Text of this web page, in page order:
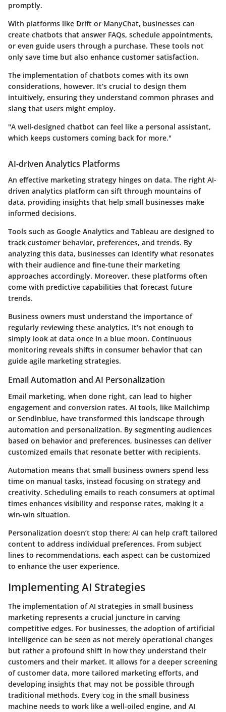
promptly.
With platforms like Drift or ManyChat, businesses can
create chatbots that answer FAQs, schedule appointments,
or even guide users through a purchase. These tools not
only save time but also enhance customer satisfaction.
The implementation of chatbots comes with its own
considerations, however. It’s crucial to design them
intuitively, ensuring they understand common phrases and
slang that users might employ.
"A well-designed chatbot can feel like a personal assistant,
which keeps customers coming back for more."
AI-driven Analytics Platforms
An effective marketing strategy hinges on data. The right AI-
driven analytics platform can sift through mountains of
data, providing insights that help small businesses make
informed decisions.
Tools such as Google Analytics and Tableau are designed to
track customer behavior, preferences, and trends. By
analyzing this data, businesses can identify what resonates
with their audience and fine-tune their marketing
approaches accordingly. Moreover, these platforms often
come with predictive capabilities that forecast future
trends.
Business owners must understand the importance of
regularly reviewing these analytics. It’s not enough to
simply look at data once in a blue moon. Continuous
monitoring reveals shifts in consumer behavior that can
guide agile marketing strategies.
Email Automation and AI Personalization
Email marketing, when done right, can lead to higher
engagement and conversion rates. AI tools, like Mailchimp
or Sendinblue, have transformed this landscape through
automation and personalization. By segmenting audiences
based on behavior and preferences, businesses can deliver
customized emails that resonate better with recipients.
Automation means that small business owners spend less
time on manual tasks, instead focusing on strategy and
creativity. Scheduling emails to reach consumers at optimal
times enhances visibility and response rates, making it a
win-win situation.
Personalization doesn’t stop there; AI can help craft tailored
content to address individual preferences. From subject
lines to recommendations, each aspect can be customized
to enhance the user experience.
Implementing AI Strategies
The implementation of AI strategies in small business
marketing represents a crucial juncture in carving
competitive edges. For businesses, the adoption of artificial
intelligence can be seen as not merely operational changes
but rather a profound shift in how they understand their
customers and their market. It allows for a deeper screening
of customer data, more tailored marketing efforts, and
developing insights that may not be possible through
traditional methods. Every cog in the small business
machine needs to work like a well-oiled engine, and AI